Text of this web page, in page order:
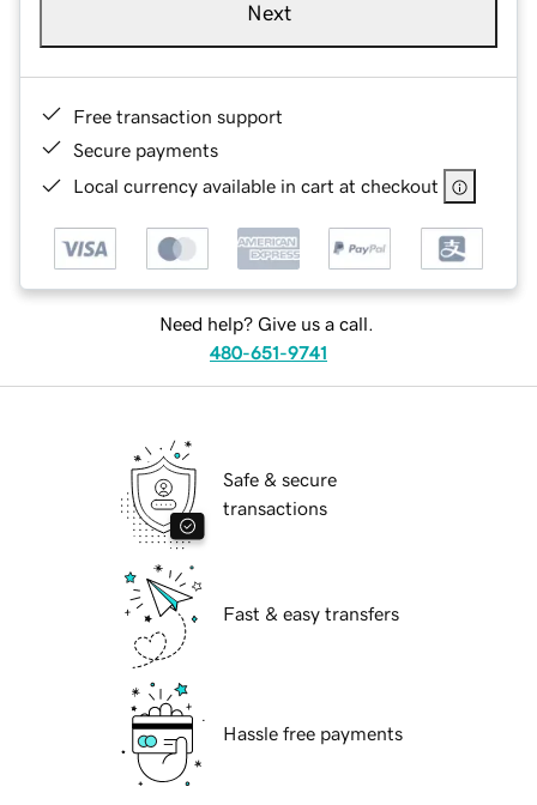
Next
Free transaction support
Secure payments
Local currency available in cart at checkout
Need help? Give us a call.
480-651-9741
Safe & secure
transactions
Fast & easy transfers
Hassle free payments